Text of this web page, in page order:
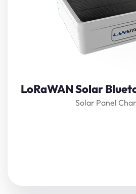
LoRaWAN Solar
Solar Panel
LoRaWAN Solar
LoRaWANandBluetooth
receives nearby Bluetooth beacon
LoRaWAN
after restructure the data.